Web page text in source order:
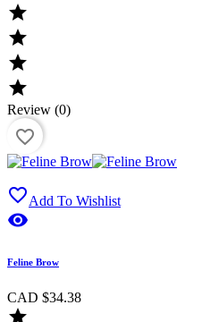




Review (0)
favorite_border
Add To Wishlist

Feline Brow
CAD $34.38
